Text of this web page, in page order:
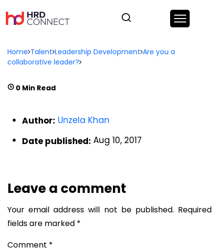
Home Talent Leadership Development Are you a
collaborative leader?
0 Min Read
Author: Unzela Khan
Date published: Aug 10, 2017
Leave a comment
Your email address will not be published. Required
fields are marked *
Comment *